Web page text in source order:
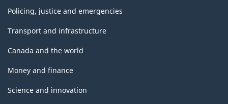
Policing, justice and emergencies
Transport and infrastructure
Canada and the world
Money and finance
Science and innovation